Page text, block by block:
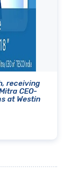
receiving
CEO-
at Westin